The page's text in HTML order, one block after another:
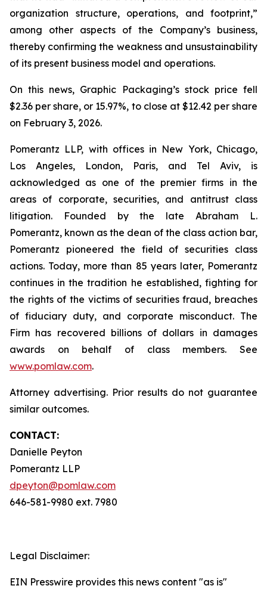
organization structure, operations, and footprint,”
among other aspects of the Company’s business,
thereby confirming the weakness and unsustainability
of its present business model and operations.
On this news, Graphic Packaging’s stock price fell
$2.36 per share, or 15.97%, to close at $12.42 per share
on February 3, 2026.
Pomerantz LLP, with offices in New York, Chicago,
Los Angeles, London, Paris, and Tel Aviv, is
acknowledged as one of the premier firms in the
areas of corporate, securities, and antitrust class
litigation. Founded by the late Abraham L.
Pomerantz, known as the dean of the class action bar,
Pomerantz pioneered the field of securities class
actions. Today, more than 85 years later, Pomerantz
continues in the tradition he established, fighting for
the rights of the victims of securities fraud, breaches
of fiduciary duty, and corporate misconduct. The
Firm has recovered billions of dollars in damages
awards on behalf of class members. See
www.pomlaw.com.
Attorney advertising. Prior results do not guarantee
similar outcomes.
CONTACT:
Danielle Peyton
Pomerantz LLP
dpeyton@pomlaw.com
646-581-9980 ext. 7980
Legal Disclaimer:
EIN Presswire provides this news content "as is"